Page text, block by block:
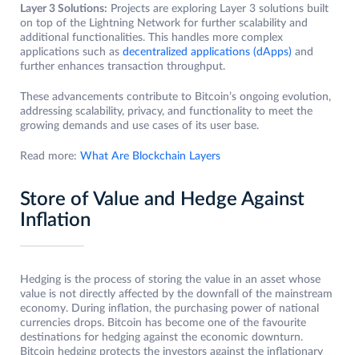
Layer 3 Solutions: Projects are exploring Layer 3 solutions built
on top of the Lightning Network for further scalability and
additional functionalities. This handles more complex
applications such as decentralized applications (dApps) and
further enhances transaction throughput.
These advancements contribute to Bitcoin’s ongoing evolution,
addressing scalability, privacy, and functionality to meet the
growing demands and use cases of its user base.
Read more: What Are Blockchain Layers
Store of Value and Hedge Against
Inflation
Hedging is the process of storing the value in an asset whose
value is not directly affected by the downfall of the mainstream
economy. During inflation, the purchasing power of national
currencies drops. Bitcoin has become one of the favourite
destinations for hedging against the economic downturn.
Bitcoin hedging protects the investors against the inflationary